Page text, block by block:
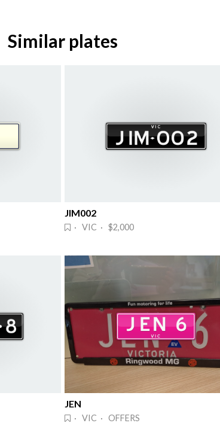
Similar plates
JIM002
· VIC · $2,000
JEN
· VIC · OFFERS